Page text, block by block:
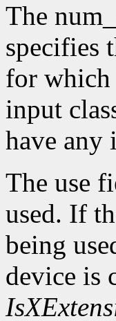
The
specifies
for which
input
have any
The use
used. If
being
device is